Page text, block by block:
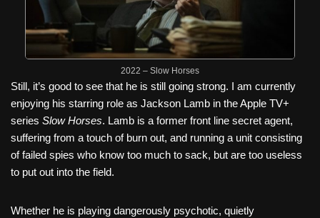
2022 – Slow Horses
Still, it’s good to see that he is still going strong. I am currently
enjoying his starring role as Jackson Lamb in the Apple TV+
series Slow Horses. Lamb is a former front line secret agent,
suffering from a touch of burn out, and running a unit consisting
of failed spies who know too much to sack, but are too useless
to put out into the field.
Whether he is playing dangerously psychotic, quietly